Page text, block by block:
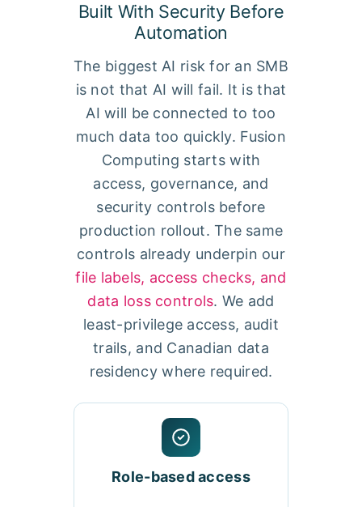
Built With Security Before
Automation
The biggest AI risk for an SMB
is not that AI will fail. It is that
AI will be connected to too
much data too quickly. Fusion
Computing starts with
access, governance, and
security controls before
production rollout. The same
controls already underpin our
file labels, access checks, and
data loss controls. We add
least-privilege access, audit
trails, and Canadian data
residency where required.
Role-based access